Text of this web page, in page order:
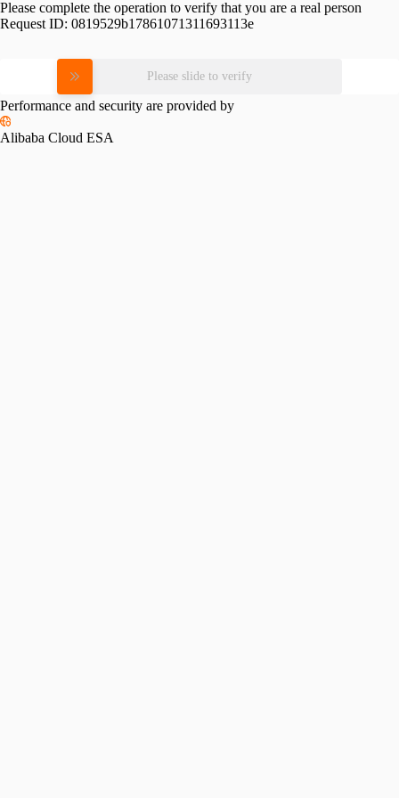
Please complete the operation to verify that you are a real person
Request ID: 0819529b17861071311693113e
Please slide to verify
Performance and security are provided by
Alibaba Cloud ESA